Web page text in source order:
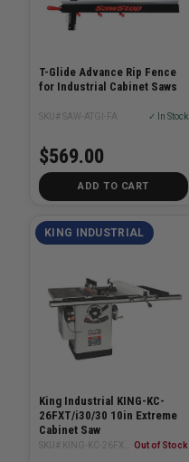
T-Glide Advance Rip Fence
for Industrial Cabinet Saws
SKU# SAW-ATGI-FA ✓ In Stock
$569.00
ADD TO CART
KING INDUSTRIAL
King Industrial KING-KC-
26FXT/i30/30 10in Extreme
Cabinet Saw
Out of Stock